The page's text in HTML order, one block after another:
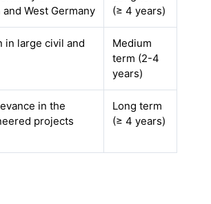
West Germany
(≥ 4 years)
in large civil and
Medium
term (2-4
years)
in the
projects
Long term
(≥ 4 years)